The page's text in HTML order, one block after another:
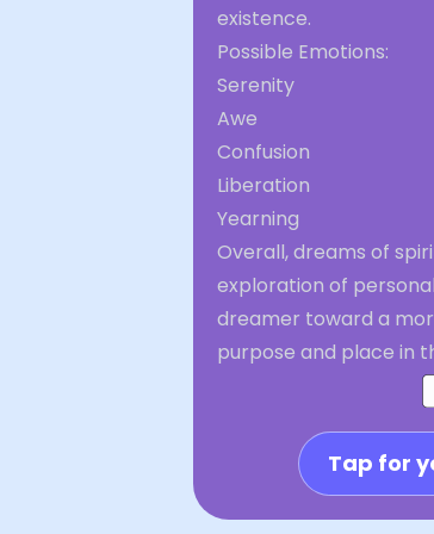
existence.
Possible Emotions:
Serenity
Awe
Confusion
Liberation
Yearning
Overall, dreams of
exploration of
dreamer toward a
purpose and place in
Tap for